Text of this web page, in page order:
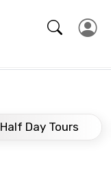
Half Day Tours